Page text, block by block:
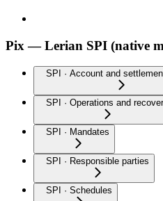
Pix — Lerian SPI (native
SPI · Account and
SPI · Operations and
SPI · Mandates
SPI · Responsible parties
SPI · Schedules